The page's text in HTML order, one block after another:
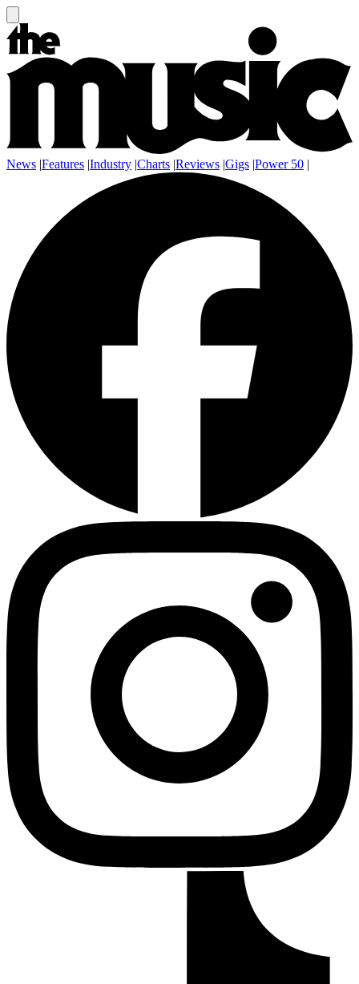
News |Features |Industry |Charts |Reviews |Gigs |Power 50 |